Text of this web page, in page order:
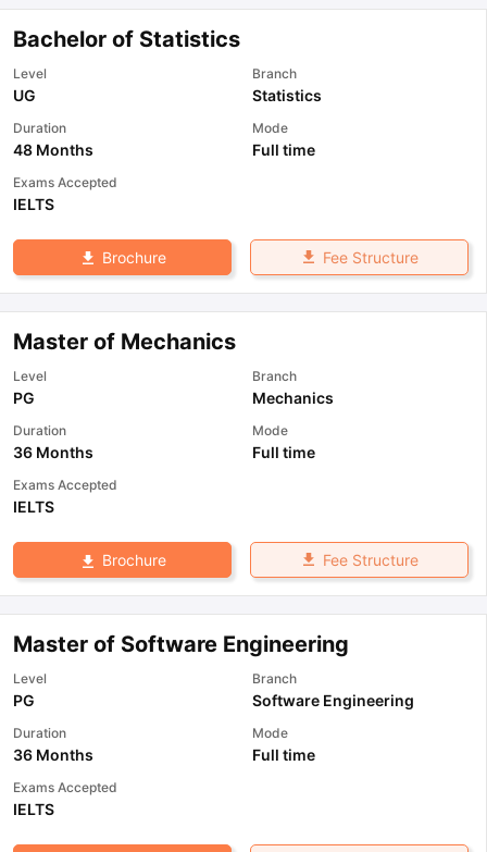
Bachelor of Statistics
Level
UG
Branch
Statistics
Duration
48 Months
Mode
Full time
Exams Accepted
IELTS
Brochure Fee Structure
Master of Mechanics
Level
PG
Branch
Mechanics
Duration
36 Months
Mode
Full time
Exams Accepted
IELTS
Brochure Fee Structure
Master of Software Engineering
Level
PG
Branch
Software Engineering
Duration
36 Months
Mode
Full time
Exams Accepted
IELTS